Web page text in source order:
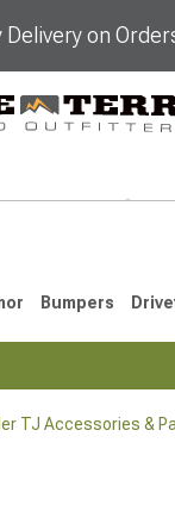
Delivery on
Bumpers
TJ Accessories &